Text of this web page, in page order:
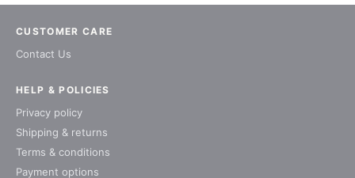
CUSTOMER CARE
Contact Us
HELP & POLICIES
Privacy policy
Shipping & returns
Terms & conditions
Payment options